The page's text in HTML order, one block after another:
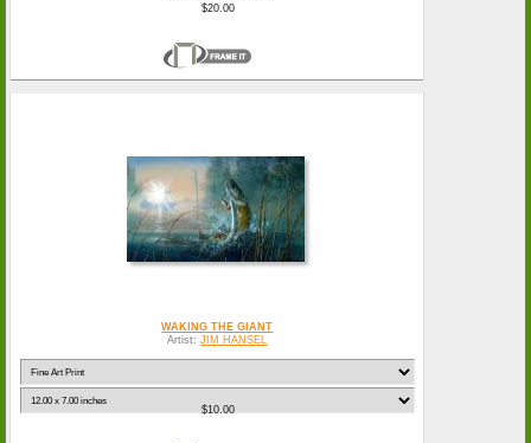
$20.00
WAKING THE GIANT
Artist: JIM HANSEL
$10.00